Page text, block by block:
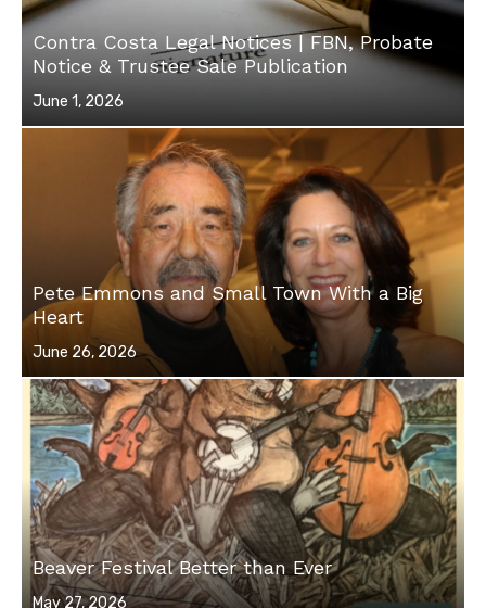
Contra Costa Legal Notices | FBN, Probate
Notice & Trustee Sale Publication
Posted
on
June 1, 2026
Pete Emmons and Small Town With a Big
Heart
Posted
on
June 26, 2026
Beaver Festival Better than Ever
Posted
May 27, 2026